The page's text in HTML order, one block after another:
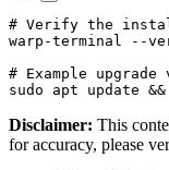
# Verify the
warp-terminal --
# Example
Disclaimer: This
for accuracy, please